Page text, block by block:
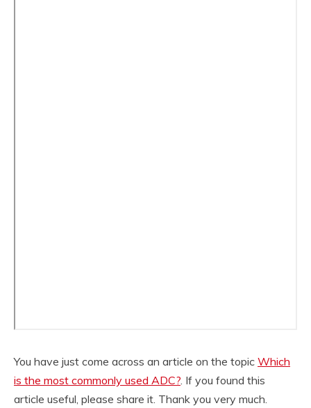
You have just come across an article on the topic Which
is the most commonly used ADC?. If you found this
article useful, please share it. Thank you very much.